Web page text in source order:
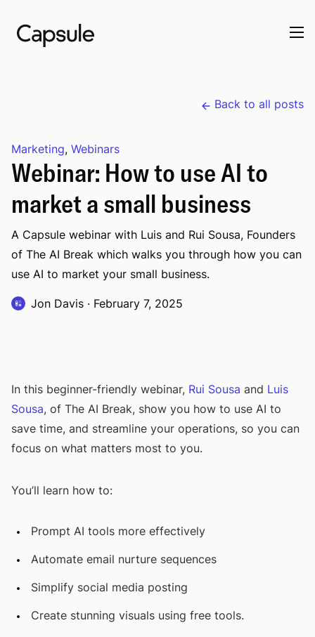
Back to all posts
Marketing, Webinars
Webinar: How to use AI to
market a small business
A Capsule webinar with Luis and Rui Sousa, Founders
of The AI Break which walks you through how you can
use AI to market your small business.
Jon Davis · February 7, 2025
In this beginner-friendly webinar, Rui Sousa and Luis
Sousa, of The AI Break, show you how to use AI to
save time, and streamline your operations, so you can
focus on what matters most to you.
You’ll learn how to:
Prompt AI tools more effectively
Automate email nurture sequences
Simplify social media posting
Create stunning visuals using free tools.